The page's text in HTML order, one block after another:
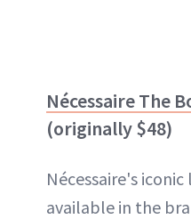
Nécessaire The
(originally $48)
Nécessaire's
available in the